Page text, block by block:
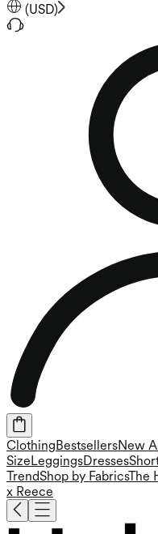
(USD)
ClothingBestsellersNew
SizeLeggingsDresses
TrendShop by FabricsThe
x Reece